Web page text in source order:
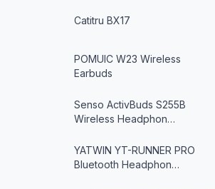
Catitru BX17
POMUIC W23 Wireless
Earbuds
Senso ActivBuds S255B
Wireless Headphon…
YATWIN YT-RUNNER PRO
Bluetooth Headphon…